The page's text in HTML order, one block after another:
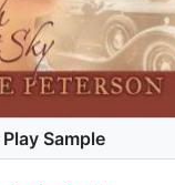
Play Sample